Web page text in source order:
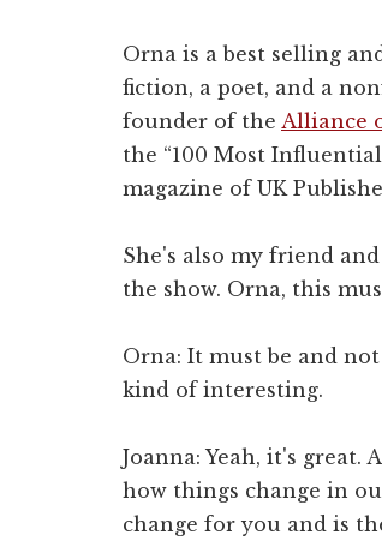
Orna is a best selling
fiction, a poet, and a
founder of the Alliance
the “100 Most
magazine of UK
She's also my friend
the show. Orna, this
Orna: It must be and
kind of interesting.
Joanna: Yeah, it's
how things change in
change for you and is